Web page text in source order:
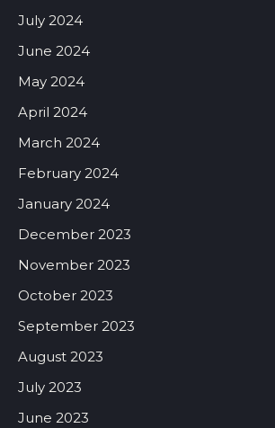
July 2024
June 2024
May 2024
April 2024
March 2024
February 2024
January 2024
December 2023
November 2023
October 2023
September 2023
August 2023
July 2023
June 2023